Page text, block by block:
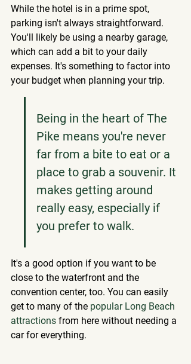
While the hotel is in a prime spot,
parking isn't always straightforward.
You'll likely be using a nearby garage,
which can add a bit to your daily
expenses. It's something to factor into
your budget when planning your trip.
Being in the heart of The
Pike means you're never
far from a bite to eat or a
place to grab a souvenir. It
makes getting around
really easy, especially if
you prefer to walk.
It's a good option if you want to be
close to the waterfront and the
convention center, too. You can easily
get to many of the popular Long Beach
attractions from here without needing a
car for everything.